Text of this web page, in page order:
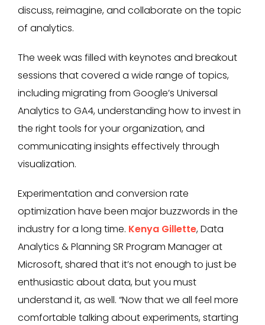
discuss, reimagine, and collaborate on the topic
of analytics.
The week was filled with keynotes and breakout
sessions that covered a wide range of topics,
including migrating from Google’s Universal
Analytics to GA4, understanding how to invest in
the right tools for your organization, and
communicating insights effectively through
visualization.
Experimentation and conversion rate
optimization have been major buzzwords in the
industry for a long time. Kenya Gillette, Data
Analytics & Planning SR Program Manager at
Microsoft, shared that it’s not enough to just be
enthusiastic about data, but you must
understand it, as well. “Now that we all feel more
comfortable talking about experiments, starting